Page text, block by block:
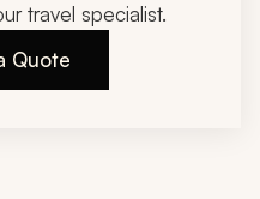
travel specialist.
Quote